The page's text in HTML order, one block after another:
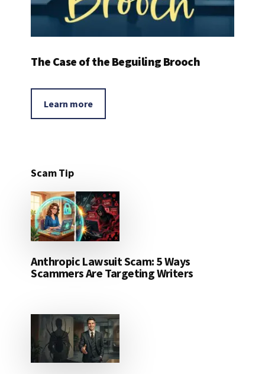
The Case of the Beguiling Brooch
Learn more
Scam Tip
Anthropic Lawsuit Scam: 5 Ways
Scammers Are Targeting Writers